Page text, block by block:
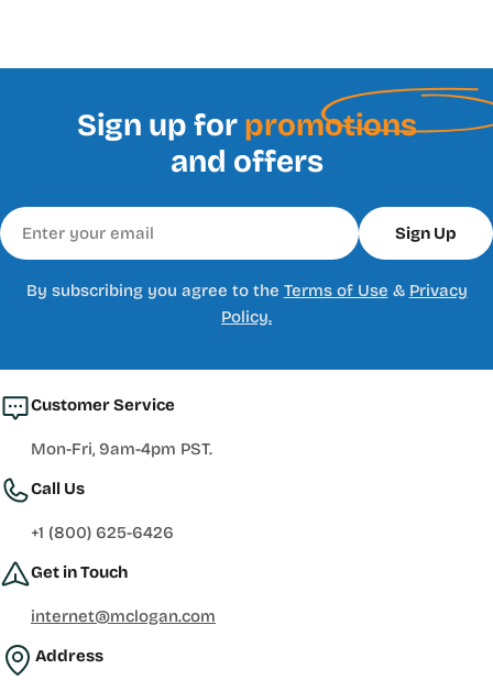
Sign up for promotions
and offers
Email
Sign Up
By subscribing you agree to the Terms of Use & Privacy
Policy.
Customer Service
Mon-Fri, 9am-4pm PST.
Call Us
+1 (800) 625-6426
Get in Touch
internet@mclogan.com
Address